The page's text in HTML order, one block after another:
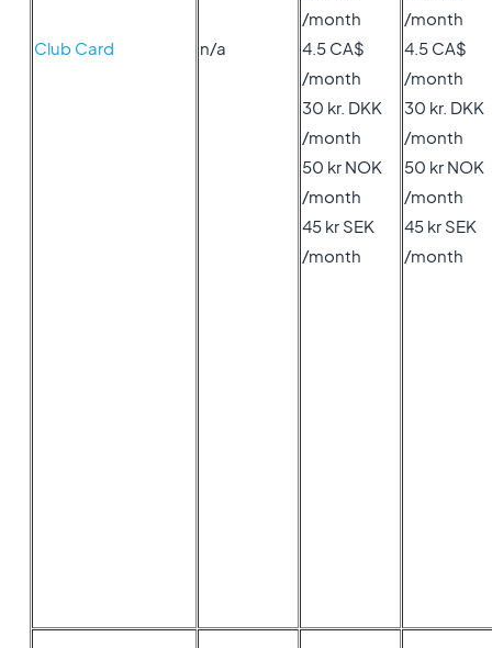
Club Card n/a
/month
4.5 CA$
/month
30 kr. DKK
/month
50 kr NOK
/month
45 kr SEK
/month
/month
4.5 CA$
/month
30 kr. DKK
/month
50 kr NOK
/month
45 kr SEK
/month